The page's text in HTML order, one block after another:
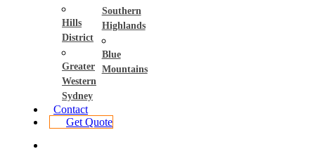
Hills
District
Greater
Western
Sydney
Southern
Highlands
Blue
Mountains
Contact
Get Quote